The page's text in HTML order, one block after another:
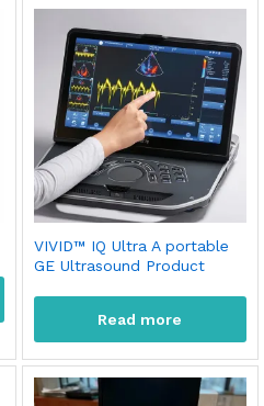
VIVID™ IQ Ultra A portable
GE Ultrasound Product
Read more